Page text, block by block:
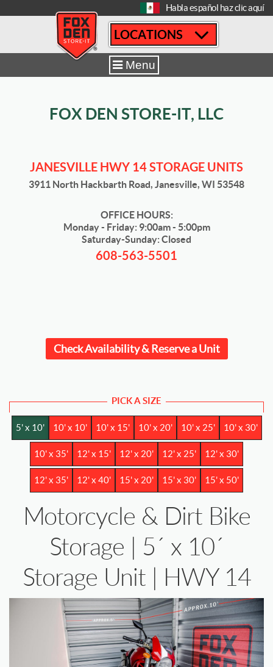
Habla español haz clic aquí
LOCATIONS
Menu
Janesville Hwy 14 Sizes & Availability
FOX DEN STORE-IT, LLC
JANESVILLE HWY 14 STORAGE UNITS
3911 North Hackbarth Road, Janesville, WI 53548
OFFICE HOURS:
Monday - Friday: 9:00am - 5:00pm
Saturday-Sunday: Closed
608-563-5501
Check Availability & Reserve a Unit
PICK A SIZE
5' x 10' 10' x 10' 10' x 15' 10' x 20' 10' x 25' 10' x 30'
10' x 35' 12' x 15' 12' x 20' 12' x 25' 12' x 30'
12' x 35' 12' x 40' 15' x 20' 15' x 30' 15' x 50'
Motorcycle & Dirt Bike
Storage | 5´ x 10´
Storage Unit | HWY 14